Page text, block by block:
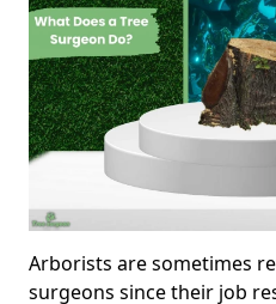
Arborists are sometimes
surgeons since their job